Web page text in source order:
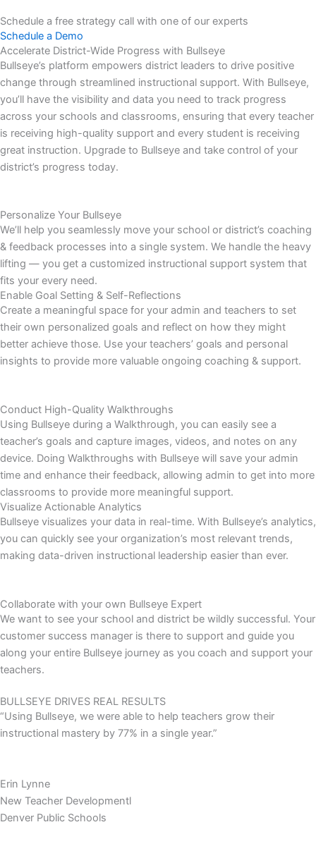
Schedule a free strategy call with one of our experts
Schedule a Demo
Accelerate District-Wide Progress with Bullseye
Bullseye’s platform empowers district leaders to drive positive
change through streamlined instructional support. With Bullseye,
you’ll have the visibility and data you need to track progress
across your schools and classrooms, ensuring that every teacher
is receiving high-quality support and every student is receiving
great instruction. Upgrade to Bullseye and take control of your
district’s progress today.
Personalize Your Bullseye
We’ll help you seamlessly move your school or district’s coaching
& feedback processes into a single system. We handle the heavy
lifting — you get a customized instructional support system that
fits your every need.
Enable Goal Setting & Self-Reflections
Create a meaningful space for your admin and teachers to set
their own personalized goals and reflect on how they might
better achieve those. Use your teachers’ goals and personal
insights to provide more valuable ongoing coaching & support.
Conduct High-Quality Walkthroughs
Using Bullseye during a Walkthrough, you can easily see a
teacher’s goals and capture images, videos, and notes on any
device. Doing Walkthroughs with Bullseye will save your admin
time and enhance their feedback, allowing admin to get into more
classrooms to provide more meaningful support.
Visualize Actionable Analytics
Bullseye visualizes your data in real-time. With Bullseye’s analytics,
you can quickly see your organization’s most relevant trends,
making data-driven instructional leadership easier than ever.
Collaborate with your own Bullseye Expert
We want to see your school and district be wildly successful. Your
customer success manager is there to support and guide you
along your entire Bullseye journey as you coach and support your
teachers.
BULLSEYE DRIVES REAL RESULTS
“Using Bullseye, we were able to help teachers grow their
instructional mastery by 77% in a single year.”
Erin Lynne
New Teacher Developmentl
Denver Public Schools